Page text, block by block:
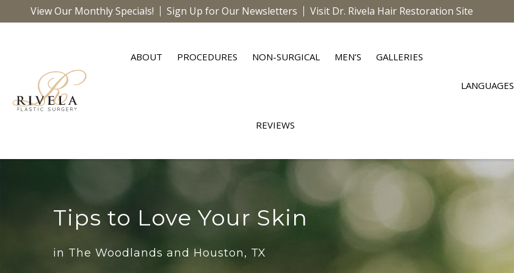
View Our Monthly Specials! Sign Up for Our Newsletters Visit Dr. Rivela Hair Restoration Site
ABOUT PROCEDURES NON-SURGICAL MEN’S GALLERIES
REVIEWS
LANGUAGES
Tips to Love Your Skin
in The Woodlands and Houston, TX